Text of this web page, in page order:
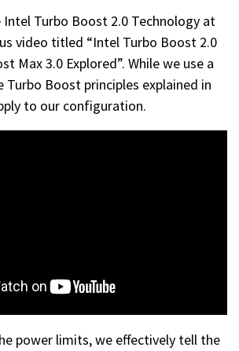
Intel Turbo Boost 2.0 Technology at
video titled “Intel Turbo Boost 2.0
Max 3.0 Explored”. While we use a
Turbo Boost principles explained in
to our configuration.
power limits, we effectively tell the